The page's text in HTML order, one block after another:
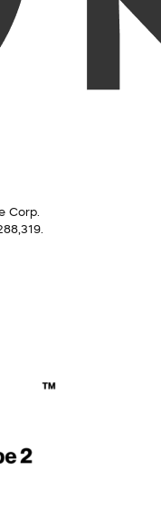
Corp.